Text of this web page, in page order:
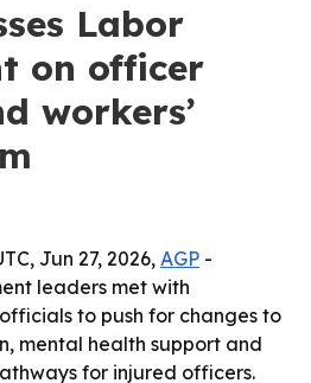
Labor
on officer
workers’
Jun 27, 2026, AGP -
leaders met with
to push for changes to
mental health support and
for injured officers.